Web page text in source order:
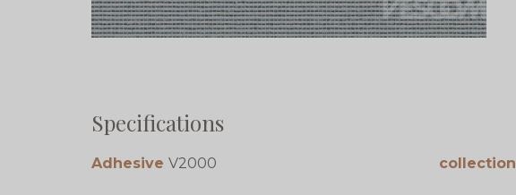
Specifications
Adhesive V2000 collection